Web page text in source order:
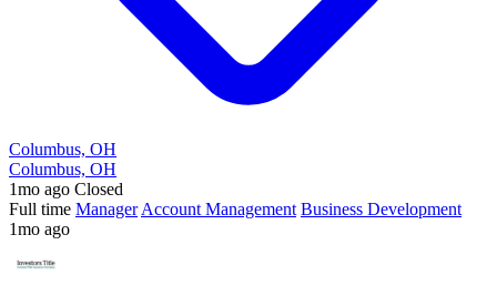
Columbus, OH
Columbus, OH
1mo ago Closed
Full time Manager Account Management Business Development
1mo ago